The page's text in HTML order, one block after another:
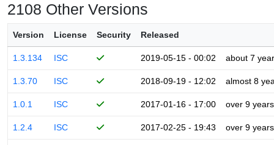
2108 Other Versions
Version License Security Released
1.3.134 ISC 2019-05-15 - 00:02 about 7
1.3.70 ISC 2018-09-19 - 12:02 almost 8
1.0.1 ISC 2017-01-16 - 17:00 over 9 years
1.2.4 ISC 2017-02-25 - 19:43 over 9 years